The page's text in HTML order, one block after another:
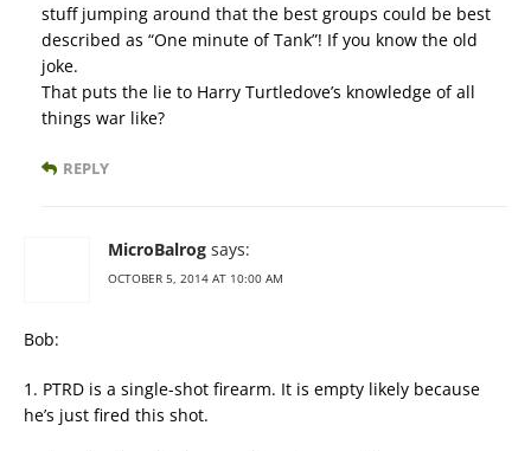
stuff jumping around that the best groups could be best
described as “One minute of Tank”! If you know the old
joke.
That puts the lie to Harry Turtledove’s knowledge of all
things war like?
REPLY
MicroBalrog says:
OCTOBER 5, 2014 AT 10:00 AM
Bob:
1. PTRD is a single-shot firearm. It is empty likely because
he’s just fired this shot.